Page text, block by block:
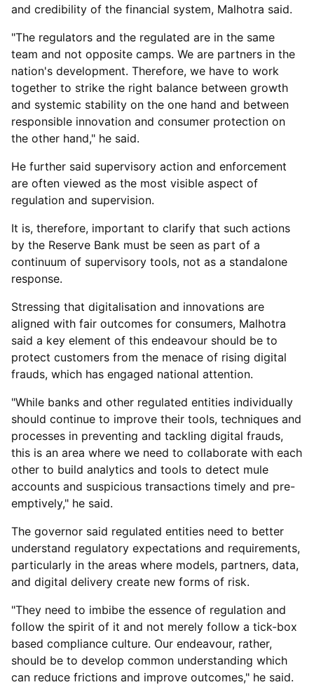
and credibility of the financial system, Malhotra said.
"The regulators and the regulated are in the same
team and not opposite camps. We are partners in the
nation's development. Therefore, we have to work
together to strike the right balance between growth
and systemic stability on the one hand and between
responsible innovation and consumer protection on
the other hand," he said.
He further said supervisory action and enforcement
are often viewed as the most visible aspect of
regulation and supervision.
It is, therefore, important to clarify that such actions
by the Reserve Bank must be seen as part of a
continuum of supervisory tools, not as a standalone
response.
Stressing that digitalisation and innovations are
aligned with fair outcomes for consumers, Malhotra
said a key element of this endeavour should be to
protect customers from the menace of rising digital
frauds, which has engaged national attention.
"While banks and other regulated entities individually
should continue to improve their tools, techniques and
processes in preventing and tackling digital frauds,
this is an area where we need to collaborate with each
other to build analytics and tools to detect mule
accounts and suspicious transactions timely and pre-
emptively," he said.
The governor said regulated entities need to better
understand regulatory expectations and requirements,
particularly in the areas where models, partners, data,
and digital delivery create new forms of risk.
"They need to imbibe the essence of regulation and
follow the spirit of it and not merely follow a tick-box
based compliance culture. Our endeavour, rather,
should be to develop common understanding which
can reduce frictions and improve outcomes," he said.